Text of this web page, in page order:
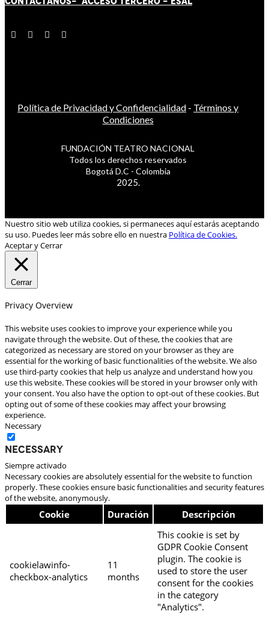
Política de Privacidad y Confidencialidad - Términos y
Condiciones
FUNDACIÓN TEATRO NACIONAL
Todos los derechos reservados
Bogotá D.C - Colombia
2025.
Nuestro sitio web utiliza cookies, si permaneces aquí estarás aceptando
su uso. Puedes leer más sobre ello en nuestra Política de Cookies.
Aceptar y Cerrar
Cerrar
Privacy Overview
This website uses cookies to improve your experience while you
navigate through the website. Out of these, the cookies that are
categorized as necessary are stored on your browser as they are
essential for the working of basic functionalities of the website. We also
use third-party cookies that help us analyze and understand how you
use this website. These cookies will be stored in your browser only with
your consent. You also have the option to opt-out of these cookies. But
opting out of some of these cookies may affect your browsing
experience.
Necessary
Necessary
Siempre activado
Necessary cookies are absolutely essential for the website to function
properly. These cookies ensure basic functionalities and security features
of the website, anonymously.
Cookie Duración Descripción
cookielawinfo-
checkbox-analytics
11
months
This cookie is set by
GDPR Cookie Consent
plugin. The cookie is
used to store the user
consent for the cookies
in the category
"Analytics".